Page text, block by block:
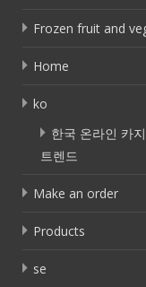
Frozen fruit and
Home
ko
한국 온라인 카
트렌드
Make an order
Products
se